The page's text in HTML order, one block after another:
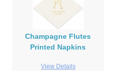
Champagne Flutes
Printed Napkins
View Details